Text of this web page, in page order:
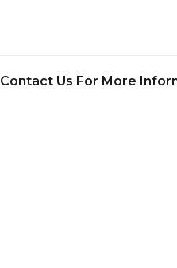
Contact Us For More